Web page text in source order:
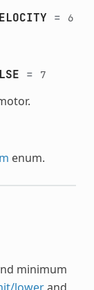
= 6
= 7
enum.
minimum